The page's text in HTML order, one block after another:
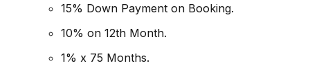
15% Down Payment on Booking.
10% on 12th Month.
1% x 75 Months.